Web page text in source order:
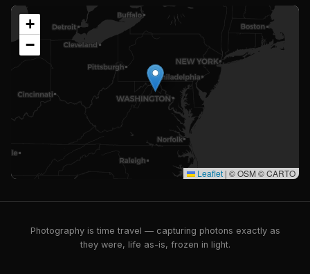
+
−
Leaflet | © OSM © CARTO
Photography is time travel — capturing photons exactly as
they were, life as-is, frozen in light.